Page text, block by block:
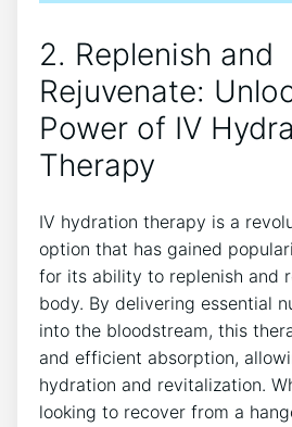
2. Replenish and
Rejuvenate:⁢
Power of IV
Therapy
IV hydration therapy is a
option that has gained
for its‌ ability to replenish and
body. By delivering ‍essential
into the ‍bloodstream, this
and efficient absorption,
⁤hydration and revitalization.
looking to recover from a